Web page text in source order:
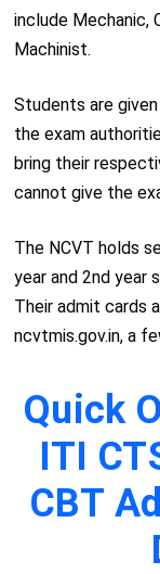
include Mechanic,
Machinist.
Students are
the exam
bring their
cannot give the
The NCVT holds
year and 2nd year
Their admit cards
ncvtmis.gov.in, a
Quick
ITI
CBT